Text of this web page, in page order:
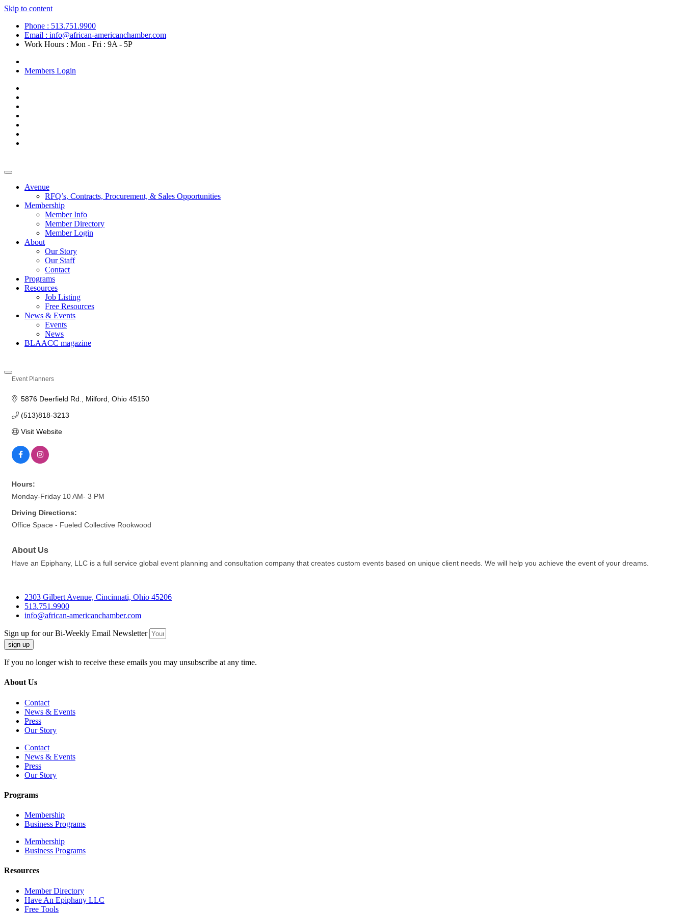
Skip to content
Phone : 513.751.9900
Email : info@african-americanchamber.com
Work Hours : Mon - Fri : 9A - 5P
Members Login
Avenue
RFQ’s, Contracts, Procurement, & Sales Opportunities
Membership
Member Info
Member Directory
Member Login
About
Our Story
Our Staff
Contact
Programs
Resources
Job Listing
Free Resources
News & Events
Events
News
BLAACC magazine
Event Planners
5876 Deerfield Rd. Milford Ohio 45150
(513)818-3213
Visit Website
Hours:
Monday-Friday 10 AM- 3 PM
Driving Directions:
Office Space - Fueled Collective Rookwood
About Us
Have an Epiphany, LLC is a full service global event planning and consultation company that creates custom events based on unique client needs. We will help you achieve the event of your dreams.
2303 Gilbert Avenue, Cincinnati, Ohio 45206
513.751.9900
info@african-americanchamber.com
Sign up for our Bi-Weekly Email Newsletter
sign up
If you no longer wish to receive these emails you may unsubscribe at any time.
About Us
Contact
News & Events
Press
Our Story
Contact
News & Events
Press
Our Story
Programs
Membership
Business Programs
Membership
Business Programs
Resources
Member Directory
Have An Epiphany LLC
Free Tools